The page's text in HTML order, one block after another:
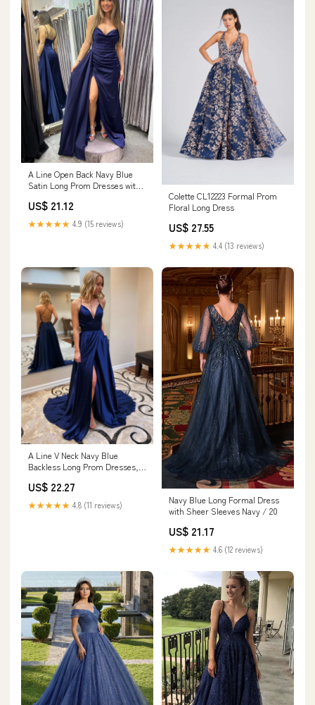
A Line Open Back Navy Blue
Satin Long Prom Dresses with
Formal Graduation Evening
Dresses SP2983
US$ 21.12
★★★★★ 4.9 (15 reviews)
Colette CL12223 Formal Prom
Floral Long Dress
US$ 27.55
★★★★★ 4.4 (13 reviews)
A Line V Neck Navy Blue
Backless Long Prom Dresses,
US$ 22.27
★★★★★ 4.8 (11 reviews)
Navy Blue Long Formal Dress
with Sheer Sleeves Navy / 20
US$ 21.17
★★★★★ 4.6 (12 reviews)